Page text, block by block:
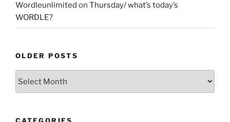
Wordleunlimited on Thursday/ what’s today’s
WORDLE?
OLDER POSTS